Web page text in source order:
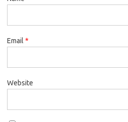
Email *
Website